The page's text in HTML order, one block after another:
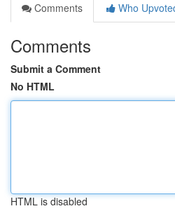
Comments
Who
Comments
Submit a Comment
No HTML
HTML is disabled